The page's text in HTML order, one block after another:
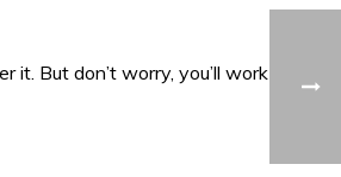
it. But don’t worry, you’ll work